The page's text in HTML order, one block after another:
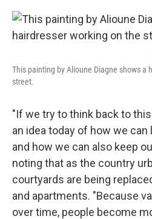
This painting by Alioune Diagne shows a
street.
"If we try to think back to
an idea today of how we can
and how we can also keep
noting that as the country
courtyards are being
and apartments. "Because
over time, people become